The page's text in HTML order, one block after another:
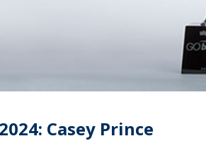
Casey Prince